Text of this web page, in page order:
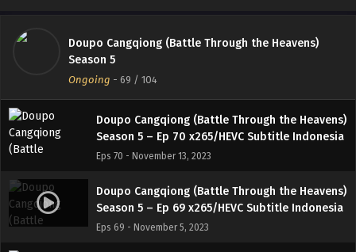
Doupo Cangqiong (Battle Through the Heavens)
Season 5
Ongoing - 69 / 104
Doupo Cangqiong (Battle Through the Heavens)
Season 5 – Ep 71 x265/HEVC Subtitle Indonesia
Eps 71 - November 19, 2023
Doupo Cangqiong (Battle Through the Heavens)
Season 5 – Ep 70 x265/HEVC Subtitle Indonesia
Eps 70 - November 13, 2023
Doupo Cangqiong (Battle Through the Heavens)
Season 5 – Ep 69 x265/HEVC Subtitle Indonesia
Eps 69 - November 5, 2023